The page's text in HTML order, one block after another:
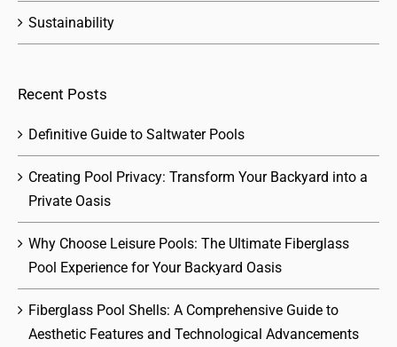
Sustainability
Recent Posts
Definitive Guide to Saltwater Pools
Creating Pool Privacy: Transform Your Backyard into a
Private Oasis
Why Choose Leisure Pools: The Ultimate Fiberglass
Pool Experience for Your Backyard Oasis
Fiberglass Pool Shells: A Comprehensive Guide to
Aesthetic Features and Technological Advancements